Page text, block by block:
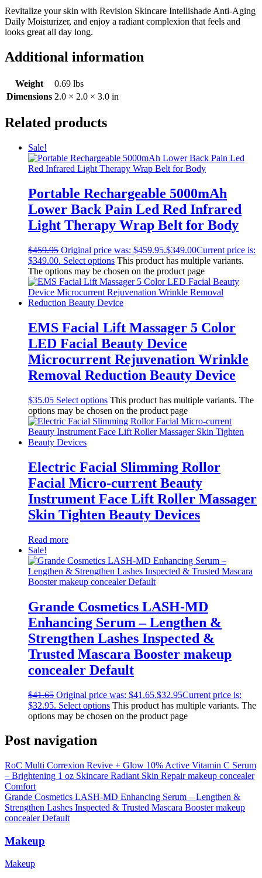
Revitalize your skin with Revision Skincare Intellishade Anti-Aging
Daily Moisturizer, and enjoy a radiant complexion that feels and
looks great all day long.
Additional information
Weight
0.69 lbs
Dimensions 2.0 × 2.0 × 3.0 in
Related products
Sale!
Portable Rechargeable 5000mAh
Lower Back Pain Led Red Infrared
Light Therapy Wrap Belt for Body
$459.95 Original price was: $459.95.$349.00Current price is:
$349.00. Select options This product has multiple variants.
The options may be chosen on the product page
EMS Facial Lift Massager 5 Color
LED Facial Beauty Device
Microcurrent Rejuvenation Wrinkle
Removal Reduction Beauty Device
$35.05 Select options This product has multiple variants. The
options may be chosen on the product page
Electric Facial Slimming Rollor
Facial Micro-current Beauty
Instrument Face Lift Roller Massager
Skin Tighten Beauty Devices
Read more
Sale!
Grande Cosmetics LASH-MD
Enhancing Serum – Lengthen &
Strengthen Lashes Inspected &
Trusted Mascara Booster makeup
concealer Default
$41.65 Original price was: $41.65.$32.95Current price is:
$32.95. Select options This product has multiple variants. The
options may be chosen on the product page
Post navigation
RoC Multi Correxion Revive + Glow 10% Active Vitamin C Serum
– Brightening 1 oz Skincare Radiant Skin Repair makeup concealer
Comfort
Grande Cosmetics LASH-MD Enhancing Serum – Lengthen &
Strengthen Lashes Inspected & Trusted Mascara Booster makeup
concealer Default
Makeup
Makeup